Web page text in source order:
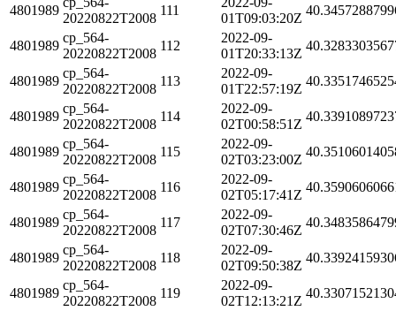
4801989
20220822T2008
111
01T09:03:20Z
4801989
cp_564-
20220822T2008
112
2022-09-
01T20:33:13Z
4801989
cp_564-
20220822T2008
113
2022-09-
01T22:57:19Z
4801989
cp_564-
20220822T2008
114
2022-09-
02T00:58:51Z
4801989
cp_564-
20220822T2008
115
2022-09-
02T03:23:00Z
4801989
cp_564-
20220822T2008
116
2022-09-
02T05:17:41Z
4801989
cp_564-
20220822T2008
117
2022-09-
02T07:30:46Z
4801989
cp_564-
20220822T2008
118
2022-09-
02T09:50:38Z
4801989
cp_564-
20220822T2008
119
2022-09-
02T12:13:21Z